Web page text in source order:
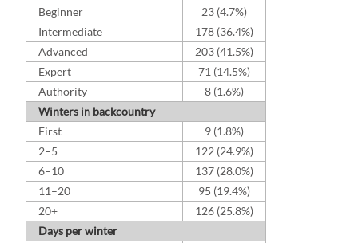
Beginner
23 (4.7%)
Intermediate
178 (36.4%)
Advanced
203 (41.5%)
Expert
71 (14.5%)
Authority
8 (1.6%)
Winters in backcountry
First
9 (1.8%)
2–5
122 (24.9%)
6–10
137 (28.0%)
11–20
95 (19.4%)
20+
126 (25.8%)
Days per winter